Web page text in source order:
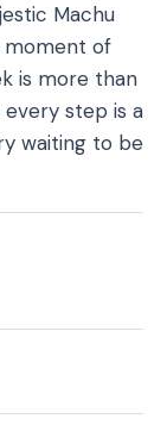
Machu
moment of
is more than
every step is a
waiting to be